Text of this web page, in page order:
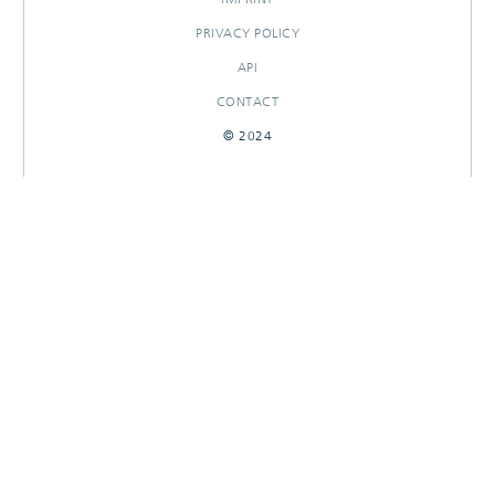
PRIVACY POLICY
API
CONTACT
© 2024